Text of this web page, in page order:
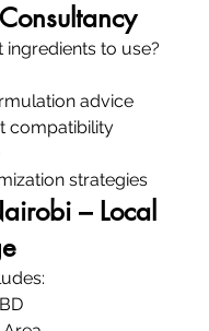
ingredients to use?
advice
compatibility
strategies
– Local